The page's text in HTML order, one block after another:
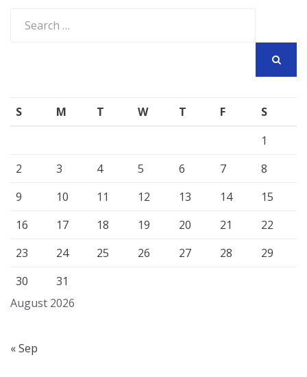
for:
August 2026
S M T W T F
S
1
2
3 4 5 6 7
8
9
10 11 12 13 14
15
16
17 18 19 20 21
22
23
24 25 26 27 28
29
30
31
« Sep